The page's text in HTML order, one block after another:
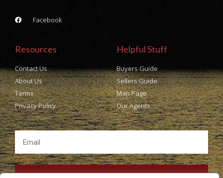
Facebook
Resources
Contact Us
About Us
Terms
Privacy Policy
Helpful Stuff
Buyers Guide
Sellers Guide
Map Page
Our Agents